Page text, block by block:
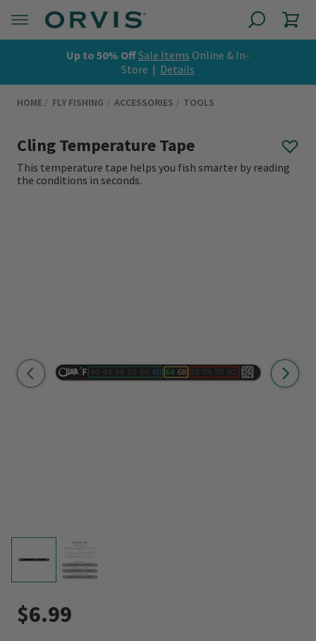
Up to 50% OffSale Items Online & In-
Store | Details
HOME FLY FISHING ACCESSORIES TOOLS
Cling Temperature Tape
This temperature tape helps you fish smarter by reading
the conditions in seconds.
$6.99